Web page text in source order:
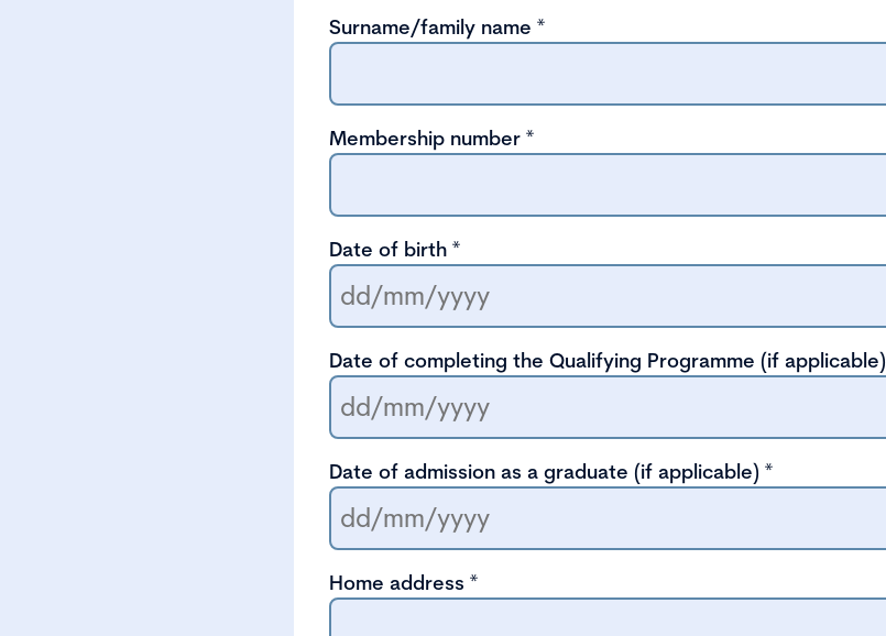
Surname/family name *
Membership number *
Date of birth *
Date of completing the Qualifying Programme (if applicable)
Date of admission as a graduate (if applicable) *
Home address *